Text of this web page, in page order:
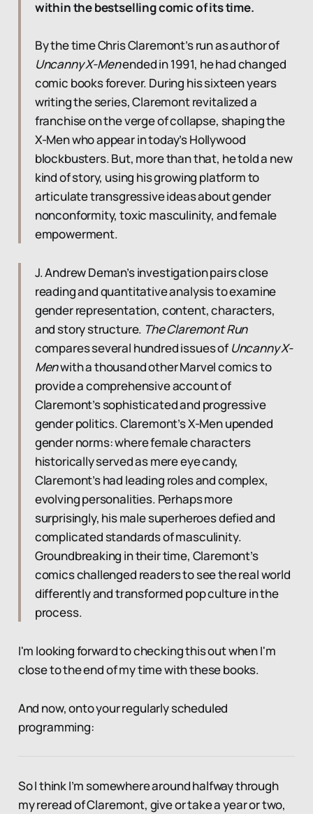
within the bestselling comic of its time.
By the time Chris Claremont’s run as author of
Uncanny X-Menended in 1991, he had changed
comic books forever. During his sixteen years
writing the series, Claremont revitalized a
franchise on the verge of collapse, shaping the
X-Men who appear in today’s Hollywood
blockbusters. But, more than that, he told a new
kind of story, using his growing platform to
articulate transgressive ideas about gender
nonconformity, toxic masculinity, and female
empowerment.
J. Andrew Deman’s investigation pairs close
reading and quantitative analysis to examine
gender representation, content, characters,
and story structure. The Claremont Run
compares several hundred issues of Uncanny X-
Menwith a thousand other Marvel comics to
provide a comprehensive account of
Claremont’s sophisticated and progressive
gender politics. Claremont’s X-Men upended
gender norms: where female characters
historically served as mere eye candy,
Claremont’s had leading roles and complex,
evolving personalities. Perhaps more
surprisingly, his male superheroes defied and
complicated standards of masculinity.
Groundbreaking in their time, Claremont’s
comics challenged readers to see the real world
differently and transformed pop culture in the
process.
I'm looking forward to checking this out when I'm
close to the end of my time with these books.
And now, onto your regularly scheduled
programming:
So I think I’m somewhere around halfway through
my reread of Claremont, give or take a year or two,